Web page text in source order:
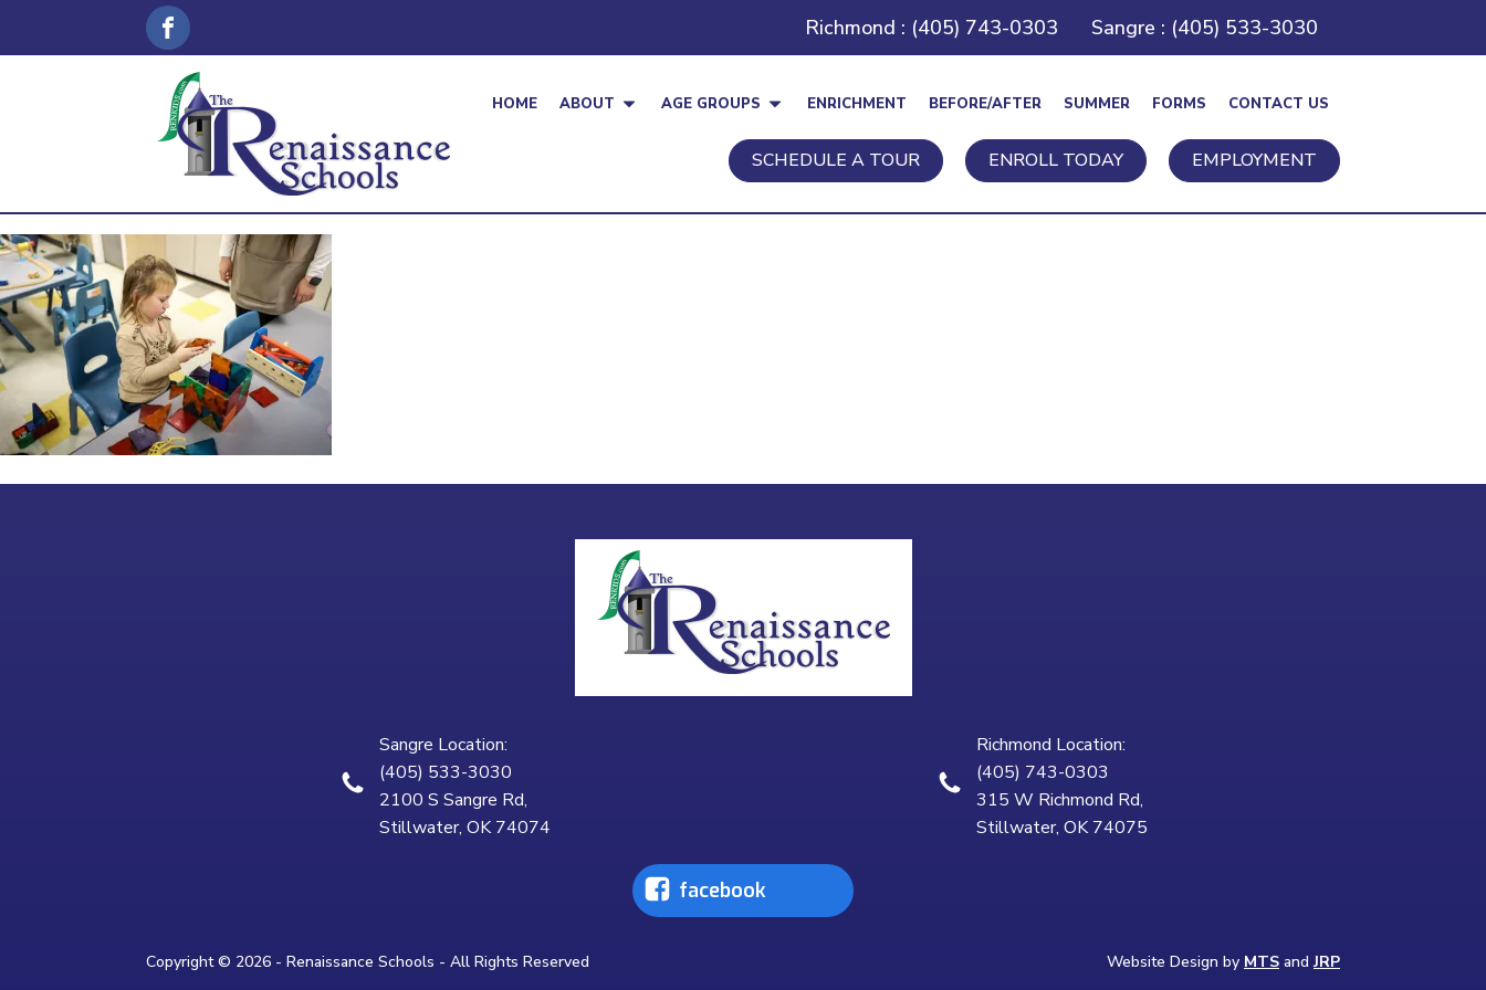
Richmond : (405) 743-0303 Sangre : (405) 533-3030
HOME ABOUT AGE GROUPS ENRICHMENT BEFORE/AFTER SUMMER FORMS CONTACT US
SCHEDULE A TOUR ENROLL TODAY EMPLOYMENT
Sangre Location:
(405) 533-3030
2100 S Sangre Rd,
Stillwater, OK 74074
Richmond Location:
(405) 743-0303
315 W Richmond Rd,
Stillwater, OK 74075
facebook
Copyright © 2026 - Renaissance Schools - All Rights Reserved Website Design by MTS andJRP